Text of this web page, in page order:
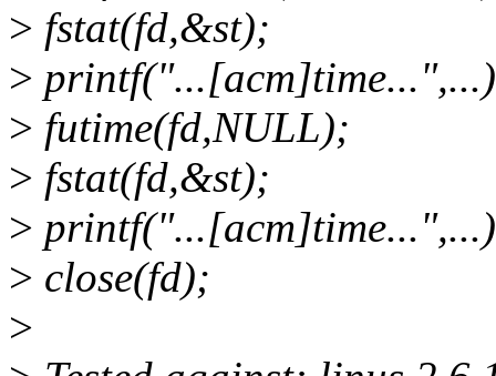
> fstat(fd,&st);
> printf("...[acm]time...",...)
> futime(fd,NULL);
> fstat(fd,&st);
> printf("...[acm]time...",...)
> close(fd);
>